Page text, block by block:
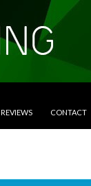
REVIEWS CONTACT